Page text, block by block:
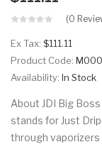
(0
Ex Tax: $111.11
Product Code:
Availability: In Stock
About JDI Big
stands for Just
through